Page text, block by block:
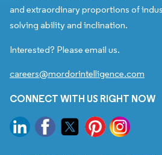
and extraordinary proportions of
solving ability and inclination.
Interested? Please email us.
careers@mordorintelligence.com
CONNECT WITH US RIGHT NOW